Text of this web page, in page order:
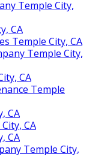
Temple City,
CA
Temple City, CA
Temple City,
CA
Temple
CA
CA
CA
Temple City,